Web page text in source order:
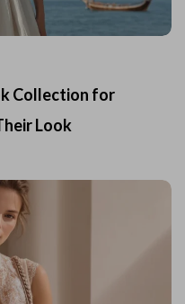
Collection for
Look